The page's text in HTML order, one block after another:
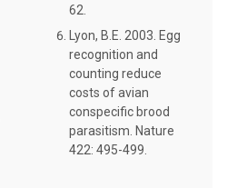
62.
Lyon, B.E. 2003. Egg
recognition and
counting reduce
costs of avian
conspecific brood
parasitism. Nature
422: 495-499.